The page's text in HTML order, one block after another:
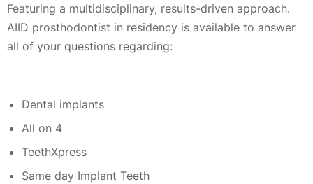
Featuring a multidisciplinary, results-driven approach.
AIID prosthodontist in residency is available to answer
all of your questions regarding:
Dental implants
All on 4
TeethXpress
Same day Implant Teeth